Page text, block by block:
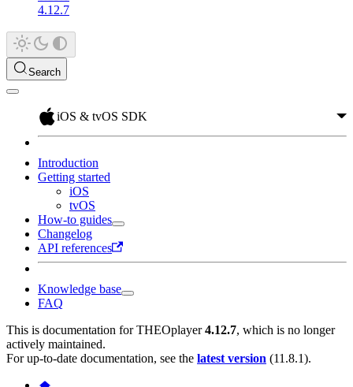
4.12.7
Search
iOS & tvOS SDK
Introduction
Getting started
iOS
tvOS
How-to guides
Changelog
API references
Knowledge base
FAQ
This is documentation forTHEOplayer 4.12.7, which is no longer
actively maintained.
For up-to-date documentation, see the latest version (11.8.1).